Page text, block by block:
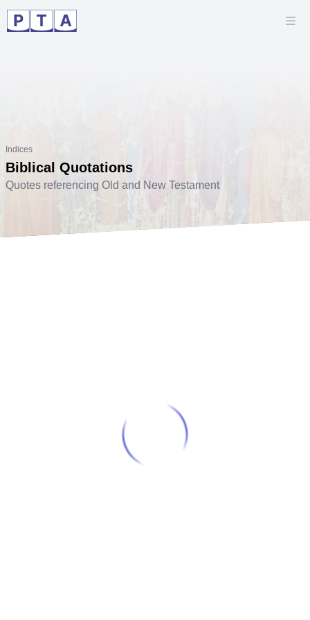
Indices
Biblical Quotations
Quotes referencing Old and New Testament